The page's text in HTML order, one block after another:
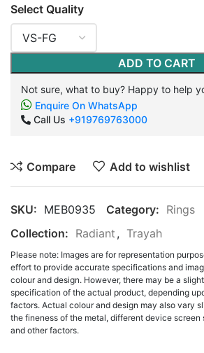
Select Quality
ADD TO CART
Not sure, what to buy? Happy to help
Enquire On WhatsApp
Call Us +919769763000
Compare Add to wishlist
SKU: MEB0935 Category: Rings
Collection: Radiant , Trayah
Please note: Images are for representation
effort to provide accurate specifications and
colour and design. However, there may be a
specification of the actual product, depending
factors. Actual colour and design may also vary
the fineness of the metal, different device screen
and other factors.